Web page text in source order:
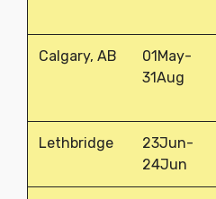
Calgary, AB
01May-
31Aug
Lethbridge
23Jun-
24Jun